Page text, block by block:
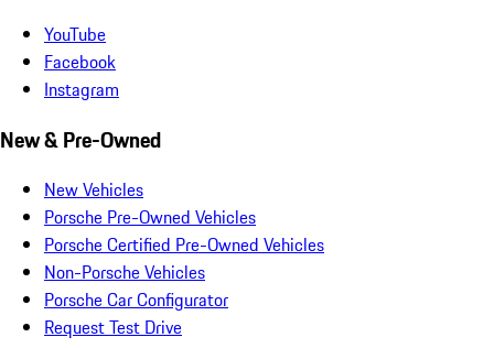
YouTube
Facebook
Instagram
New & Pre-Owned
New Vehicles
Porsche Pre-Owned Vehicles
Porsche Certified Pre-Owned Vehicles
Non-Porsche Vehicles
Porsche Car Configurator
Request Test Drive